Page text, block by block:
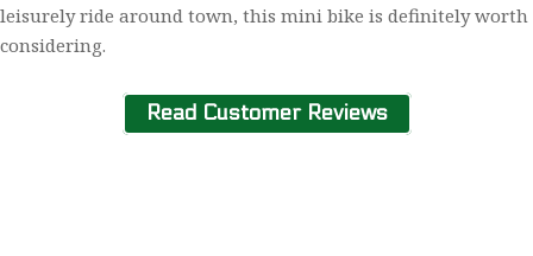
leisurely ride around town, this mini bike is definitely worth
considering.
Read Customer Reviews